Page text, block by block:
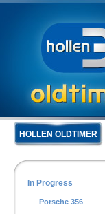
HOLLEN OLDTIMER
In Progress
Porsche 356